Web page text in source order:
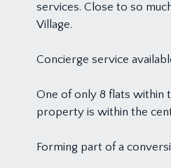
services. Close to so
Village.
Concierge service
One of only 8 flats within
property is within the
Forming part of a